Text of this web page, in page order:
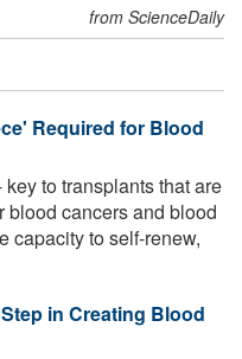
from ScienceDaily
Required for Blood
to transplants that are
blood cancers and blood
capacity to self-renew,
in Creating Blood